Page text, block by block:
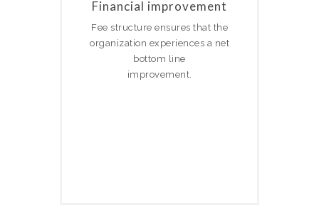
Financial improvement
Fee structure ensures that the
organization experiences a net
bottom line
improvement.